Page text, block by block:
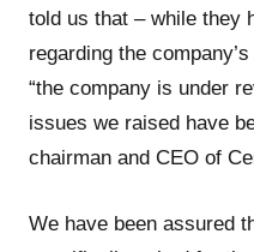
told us that – while they
regarding the
“the company is under
issues we raised have
chairman and CEO of
We have been assured